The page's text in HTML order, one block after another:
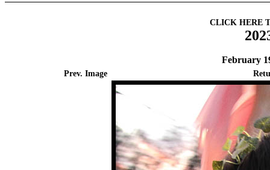
CLICK HERE
February
Prev. Image